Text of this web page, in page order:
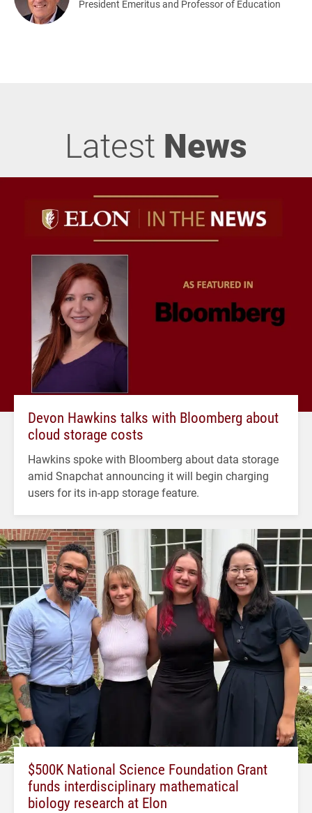
President Emeritus and Professor of Education
Latest News
Devon Hawkins talks with Bloomberg about
cloud storage costs
Hawkins spoke with Bloomberg about data storage
amid Snapchat announcing it will begin charging
users for its in-app storage feature.
$500K National Science Foundation Grant
funds interdisciplinary mathematical
biology research at Elon